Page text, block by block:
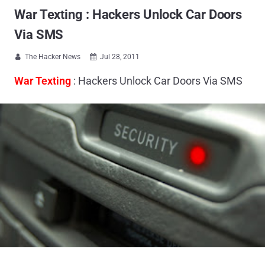
War Texting : Hackers Unlock Car Doors
Via SMS
 The Hacker News  Jul 28, 2011
War Texting : Hackers Unlock Car Doors Via SMS